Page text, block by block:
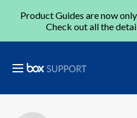
Product Guides are now
Check out all the